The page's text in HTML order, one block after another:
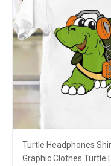
Turtle Headphones
Graphic Clothes Turtle